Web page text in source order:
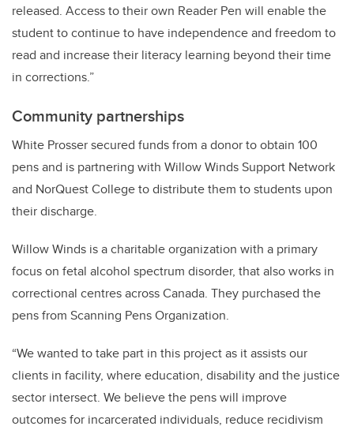
released. Access to their own Reader Pen will enable the
student to continue to have independence and freedom to
read and increase their literacy learning beyond their time
in corrections.”
Community partnerships
White Prosser secured funds from a donor to obtain 100
pens and is partnering with Willow Winds Support Network
and NorQuest College to distribute them to students upon
their discharge.
Willow Winds is a charitable organization with a primary
focus on fetal alcohol spectrum disorder, that also works in
correctional centres across Canada. They purchased the
pens from Scanning Pens Organization.
“We wanted to take part in this project as it assists our
clients in facility, where education, disability and the justice
sector intersect. We believe the pens will improve
outcomes for incarcerated individuals, reduce recidivism